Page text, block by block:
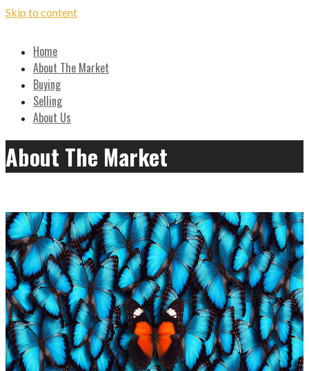
Skip to content
Hilton Realtors - Real Estate
Results!
Home
About The Market
Buying
Selling
About Us
About The Market